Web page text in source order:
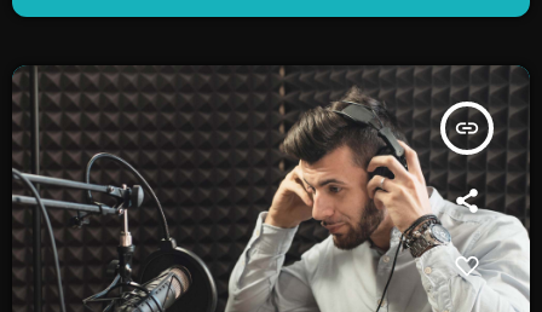
insert_link